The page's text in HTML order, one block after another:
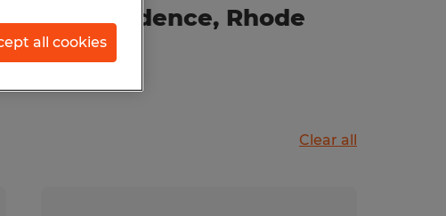
in Providence, Rhode
Clear all
all cookies